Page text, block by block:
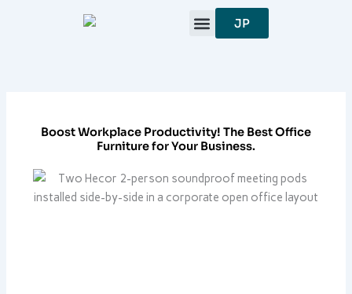
JP
Boost Workplace Productivity! The Best Office
Furniture for Your Business.